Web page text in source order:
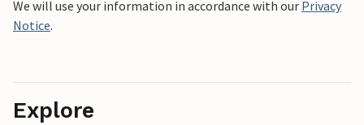
We will use your information in accordance with our Privacy
Notice.
Explore